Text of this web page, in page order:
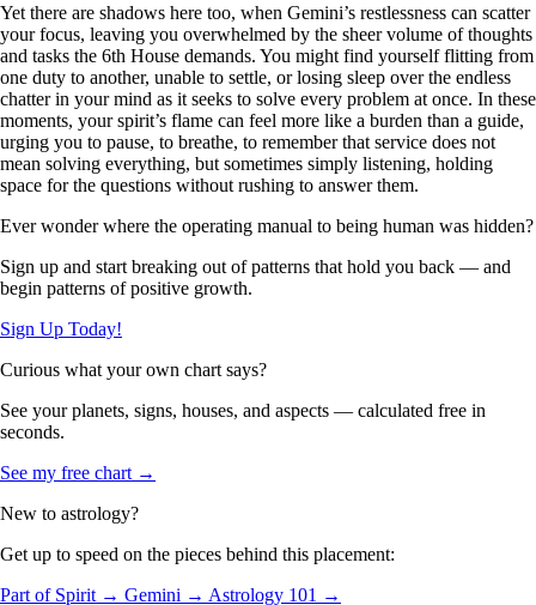
Yet there are shadows here too, when Gemini’s restlessness can scatter
your focus, leaving you overwhelmed by the sheer volume of thoughts
and tasks the 6th House demands. You might find yourself flitting from
one duty to another, unable to settle, or losing sleep over the endless
chatter in your mind as it seeks to solve every problem at once. In these
moments, your spirit’s flame can feel more like a burden than a guide,
urging you to pause, to breathe, to remember that service does not
mean solving everything, but sometimes simply listening, holding
space for the questions without rushing to answer them.
Ever wonder where the operating manual to being human was hidden?
Sign up and start breaking out of patterns that hold you back — and
begin patterns of positive growth.
Sign Up Today!
Curious what your own chart says?
See your planets, signs, houses, and aspects — calculated free in
seconds.
See my free chart →
New to astrology?
Get up to speed on the pieces behind this placement:
Part of Spirit → Gemini → Astrology 101 →